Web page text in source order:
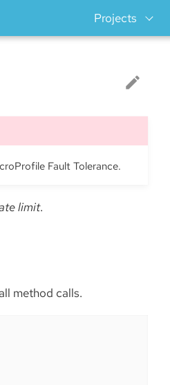
Projects
Fault Tolerance.
limit.
method calls.